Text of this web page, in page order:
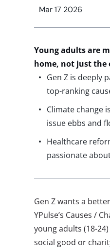
Mar 17 2026
Youngadults are
home, not just the
Gen Z is deeply
top-ranking
Climate change
issue ebbs and
Healthcare
passionate
Gen Z wants a
YPulse’s Causes /
young adults (18-
social good or